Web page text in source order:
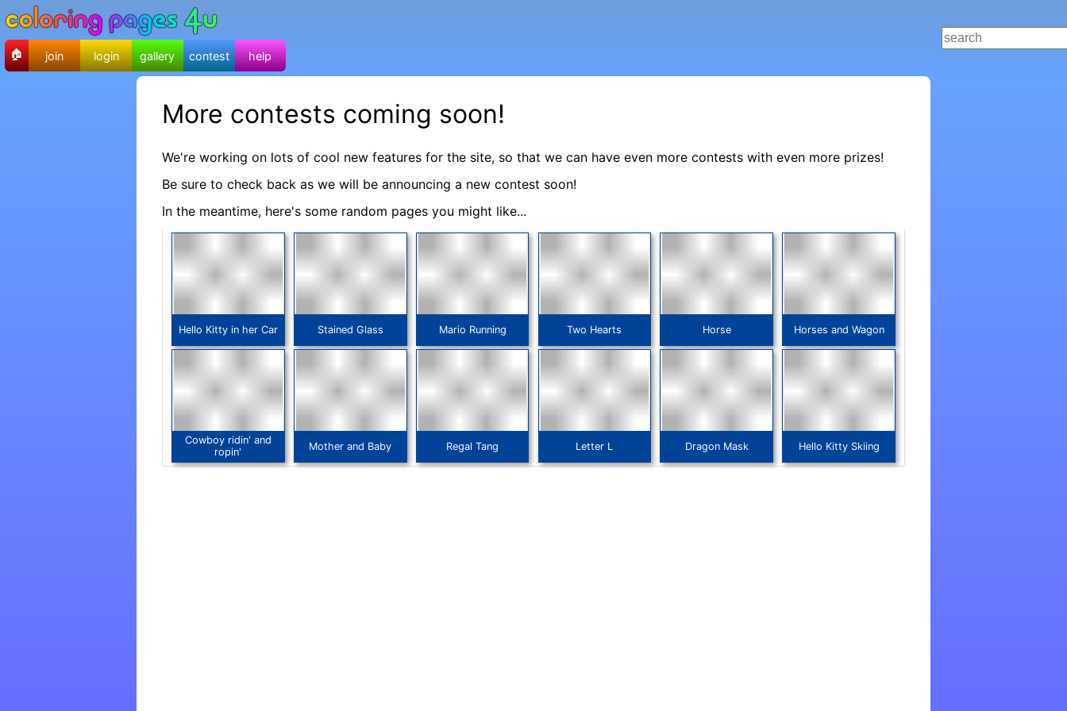
🏠 join login gallery contest help
More contests coming soon!
We're working on lots of cool new features for the site, so that we can have even more contests with even more prizes!
Be sure to check back as we will be announcing a new contest soon!
In the meantime, here's some random pages you might like...
Hello Kitty in her Car Stained Glass Mario Running Two Hearts Horse Horses and Wagon
Cowboy ridin' and
ropin'
Mother and Baby Regal Tang Letter L Dragon Mask Hello Kitty Skiing